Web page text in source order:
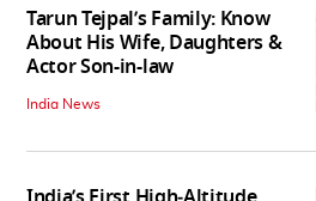
Tarun Tejpal’s Family: Know
About His Wife, Daughters &
Actor Son-in-law
India News